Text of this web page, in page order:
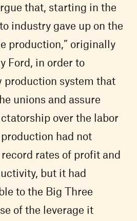
that, starting in the
industry gave up on the
production,” originally
Ford, in order to
production system that
unions and assure
over the labor
had not
rates of profit and
but it had
to the Big Three
of the leverage it